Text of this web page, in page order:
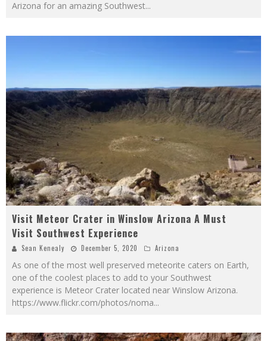
Arizona for an amazing Southwest...
Visit Meteor Crater in Winslow Arizona A Must
Visit Southwest Experience
Sean Kenealy December 5, 2020 Arizona
As one of the most well preserved meteorite caters on Earth,
one of the coolest places to add to your Southwest
experience is Meteor Crater located near Winslow Arizona.
https://www.flickr.com/photos/noma...